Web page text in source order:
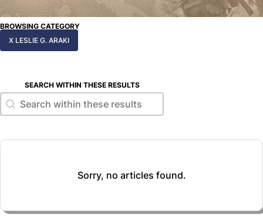
BROWSING CATEGORY
X LESLIE G. ARAKI
SEARCH WITHIN THESE RESULTS
Search within these results
Search within these results
Sorry, no articles found.